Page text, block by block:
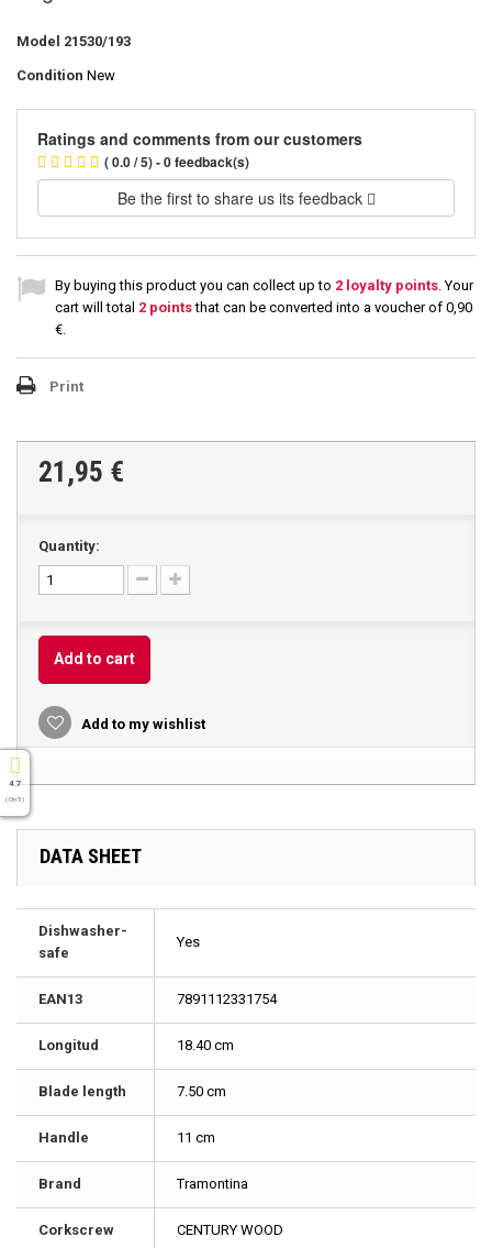
Model 21530/193
Condition New
Ratings and comments from our customers
( 0.0 / 5) - 0 feedback(s)
Be the first to share us its feedback
By buying this product you can collect up to 2 loyalty points. Your
cart will total 2 pointsthat can be converted into a voucher of 0,90
€.
Print
21,95 €
Quantity:
Add to cart
Add to my wishlist
DATA SHEET
Dishwasher-
safe
Yes
EAN13 7891112331754
Longitud 18.40 cm
Blade length 7.50 cm
Handle 11 cm
Brand Tramontina
Corkscrew CENTURY WOOD
4.7
( On 5 )